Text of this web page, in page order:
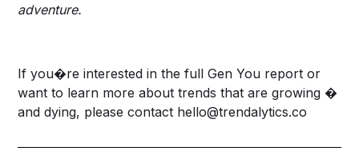
adventure.
If you�re interested in the full Gen You report or
want to learn more about trends that are growing �
and dying, please contact hello@trendalytics.co